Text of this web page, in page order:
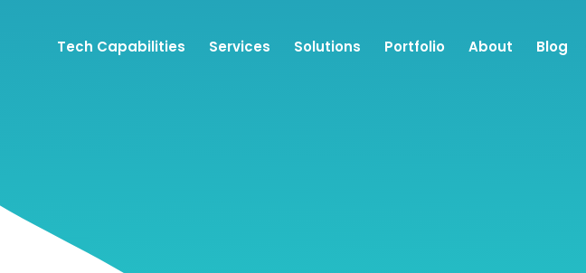
Tech Capabilities Services Solutions Portfolio About Blog